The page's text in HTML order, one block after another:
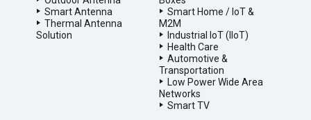
Smart Antenna
Thermal Antenna
Solution
Smart Home / IoT &
M2M
Industrial IoT (IIoT)
Health Care
Automotive &
Transportation
Low Power Wide Area
Networks
Smart TV